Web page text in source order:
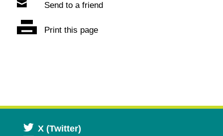
Send to a friend
Print this page
X (Twitter)